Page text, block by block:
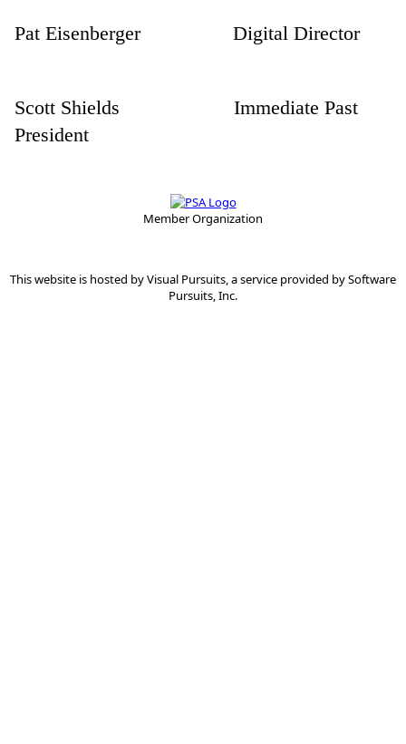
Pat Eisenberger Digital Director
Scott Shields Immediate Past
President
Member Organization
This website is hosted byVisual Pursuits, a service provided bySoftware
Pursuits, Inc.